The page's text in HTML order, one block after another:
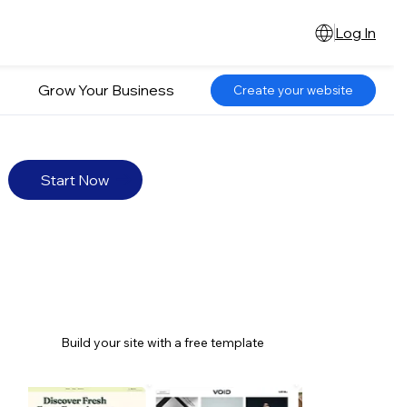
Log In
Start Now
Build your site with a free template
Grow Your Business Create your website